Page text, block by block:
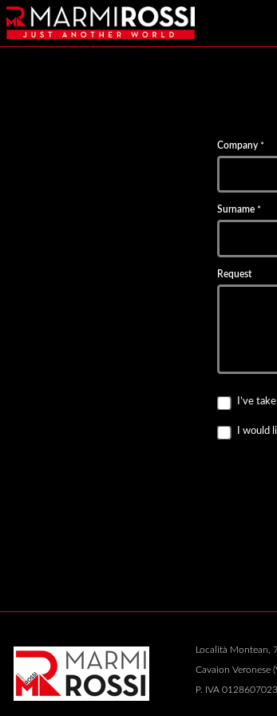
Company *
Surname *
Request
I’ve
I would
Località Montean,
Cavaion Veronese
P. IVA